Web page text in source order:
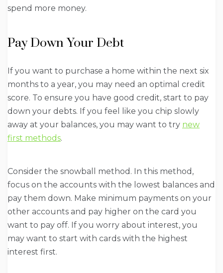
spend more money.
Pay Down Your Debt
If you want to purchase a home within the next six
months to a year, you may need an optimal credit
score. To ensure you have good credit, start to pay
down your debts. If you feel like you chip slowly
away at your balances, you may want to try new
first methods.
Consider the snowball method. In this method,
focus on the accounts with the lowest balances and
pay them down. Make minimum payments on your
other accounts and pay higher on the card you
want to pay off. If you worry about interest, you
may want to start with cards with the highest
interest first.